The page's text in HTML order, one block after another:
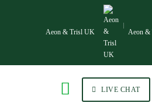
Aeon & Trisl UK Aeon &
LIVE CHAT